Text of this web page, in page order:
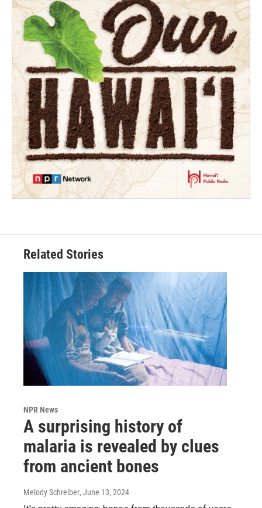
Related Stories
NPR News
A surprising history of
malaria is revealed by clues
from ancient bones
Melody Schreiber, June 13, 2024